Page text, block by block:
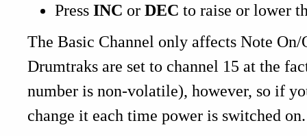
Press INC or DEC to raise or lower
The Basic Channel only affects Note
Drumtraks are set to channel 15 at the
number is non-volatile), however, so if
change it each time power is switched on.